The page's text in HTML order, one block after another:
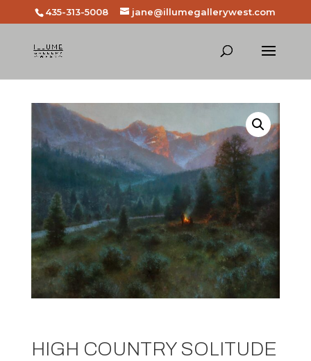
435-313-5008 jane@illumegallerywest.com
HIGH COUNTRY SOLITUDE